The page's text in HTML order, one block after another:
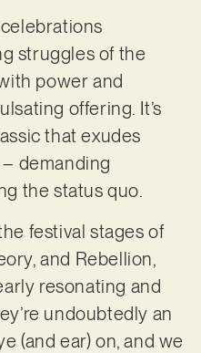
struggles of the
power and
offering. It’s
that exudes
demanding
the status quo.
festival stages of
and Rebellion,
resonating and
undoubtedly an
(and ear) on, and we